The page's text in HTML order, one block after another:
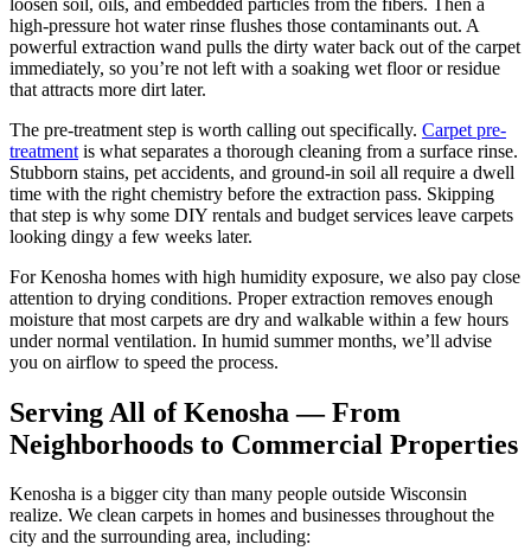
high-pressure hot water rinse flushes those contaminants out. A
powerful extraction wand pulls the dirty water back out of the carpet
immediately, so you’re not left with a soaking wet floor or residue
that attracts more dirt later.
The pre-treatment step is worth calling out specifically. Carpet pre-
treatment is what separates a thorough cleaning from a surface rinse.
Stubborn stains, pet accidents, and ground-in soil all require a dwell
time with the right chemistry before the extraction pass. Skipping
that step is why some DIY rentals and budget services leave carpets
looking dingy a few weeks later.
For Kenosha homes with high humidity exposure, we also pay close
attention to drying conditions. Proper extraction removes enough
moisture that most carpets are dry and walkable within a few hours
under normal ventilation. In humid summer months, we’ll advise
you on airflow to speed the process.
Serving All of Kenosha — From
Neighborhoods to Commercial Properties
Kenosha is a bigger city than many people outside Wisconsin
realize. We clean carpets in homes and businesses throughout the
city and the surrounding area, including: